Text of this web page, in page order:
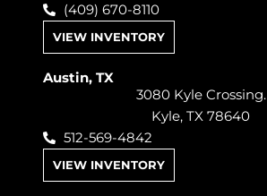
(409) 670-8110
VIEW INVENTORY
Austin, TX
3080 Kyle Crossing.
Kyle, TX 78640
512-569-4842
VIEW INVENTORY